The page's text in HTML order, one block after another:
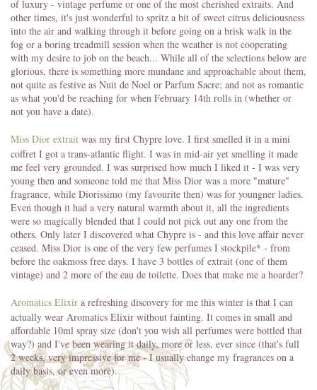
of luxury - vintage perfume or one of the most cherished extraits. And
other times, it's just wonderful to spritz a bit of sweet citrus deliciousness
into the air and walking through it before going on a brisk walk in the
fog or a boring treadmill session when the weather is not cooperating
with my desire to job on the beach... While all of the selections below are
glorious, there is something more mundane and approachable about them,
not quite as festive as Nuit de Noel or Parfum Sacre; and not as romantic
as what you'd be reaching for when February 14th rolls in (whether or
not you have a date).
Miss Dior extrait was my first Chypre love. I first smelled it in a mini
coffret I got a trans-atlantic flight. I was in mid-air yet smelling it made
me feel very grounded. I was surprised how much I liked it - I was very
young then and someone told me that Miss Dior was a more "mature"
fragrance, while Diorissimo (my favourite then) was for youngner ladies.
Even though it had a very natural warmth about it, all the ingredients
were so magically blended that I could not pick out any one from the
others. Only later I discovered what Chypre is - and this love affair never
ceased. Miss Dior is one of the very few perfumes I stockpile* - from
before the oakmoss free days. I have 3 bottles of extrait (one of them
vintage) and 2 more of the eau de toilette. Does that make me a hoarder?
Aromatics Elixir a refreshing discovery for me this winter is that I can
actually wear Aromatics Elixir without fainting. It comes in small and
affordable 10ml spray size (don't you wish all perfumes were bottled that
way?) and I've been wearing it daily, more or less, ever since (that's full
2 weeks, very impressive for me - I usually change my fragrances on a
daily basis, or even more).